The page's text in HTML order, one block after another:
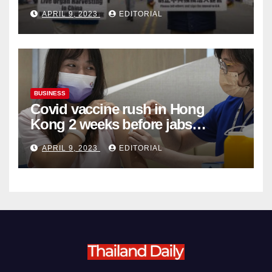
Complicity in Beijing’s Forced
Organ Harvesting
APRIL 9, 2023 EDITORIAL
BUSINESS
Covid vaccine rush in Hong
Kong 2 weeks before jabs
become chargeable
APRIL 9, 2023 EDITORIAL